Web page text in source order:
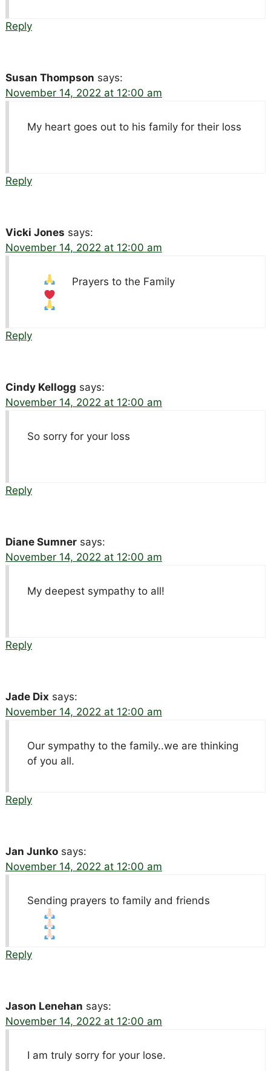
Reply
Susan Thompson says:
November 14, 2022 at 12:00 am
My heart goes out to his family for their loss
Reply
Vicki Jones says:
November 14, 2022 at 12:00 am
Prayers to the Family
Reply
Cindy Kellogg says:
November 14, 2022 at 12:00 am
So sorry for your loss
Reply
Diane Sumner says:
November 14, 2022 at 12:00 am
My deepest sympathy to all!
Reply
Jade Dix says:
November 14, 2022 at 12:00 am
Our sympathy to the family..we are thinking
of you all.
Reply
Jan Junko says:
November 14, 2022 at 12:00 am
Sending prayers to family and friends
Reply
Jason Lenehan says:
November 14, 2022 at 12:00 am
I am truly sorry for your lose.